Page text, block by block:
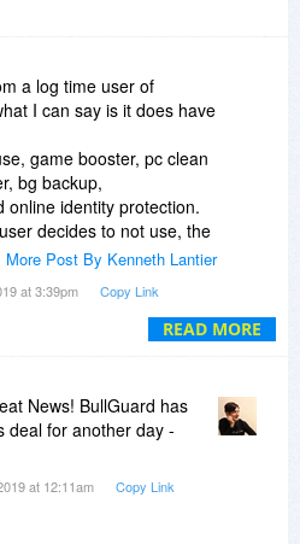
READ MORE
a log time user of
I can say is it does have
game booster, pc clean
bg backup,
online identity protection.
decides to not use, the
is configured, but I found pc
of the programs clean
and delete invalid
that was not
processes.
firewall, windows firewall
running for bg firewall to
both firewalls need
More Post By Kenneth Lantier
at 3:39pm Copy Link
News! BullGuard has
deal for another day -
at 12:11am Copy Link